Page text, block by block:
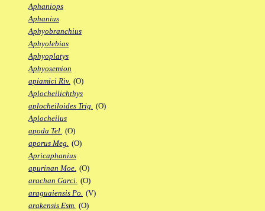
Aphaniops
Aphanius
Aphyobranchius
Aphyolebias
Aphyoplatys
Aphyosemion
apiamici Riv. (O)
Aplocheilichthys
aplocheiloides Trig. (O)
Aplocheilus
apoda Tel. (O)
aporus Meg. (O)
Apricaphanius
apurinan Moe. (O)
arachan Garci. (O)
araguaiensis Po. (V)
arakensis Esm. (O)